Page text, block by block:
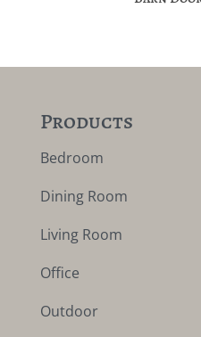
Products
Bedroom
Dining Room
Living Room
Office
Outdoor